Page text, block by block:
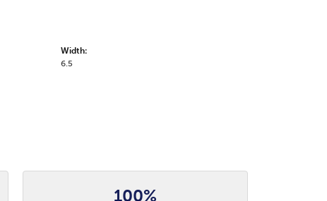
Width:
6.5
100%